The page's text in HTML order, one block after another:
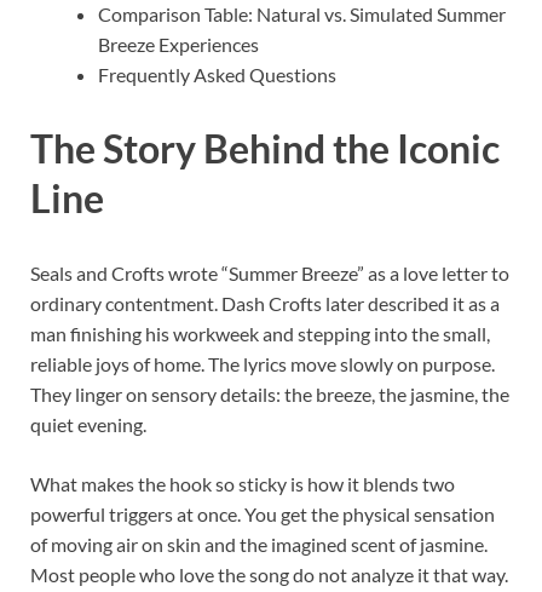
Comparison Table: Natural vs. Simulated Summer
Breeze Experiences
Frequently Asked Questions
The Story Behind the Iconic
Line
Seals and Crofts wrote “Summer Breeze” as a love letter to
ordinary contentment. Dash Crofts later described it as a
man finishing his workweek and stepping into the small,
reliable joys of home. The lyrics move slowly on purpose.
They linger on sensory details: the breeze, the jasmine, the
quiet evening.
What makes the hook so sticky is how it blends two
powerful triggers at once. You get the physical sensation
of moving air on skin and the imagined scent of jasmine.
Most people who love the song do not analyze it that way.